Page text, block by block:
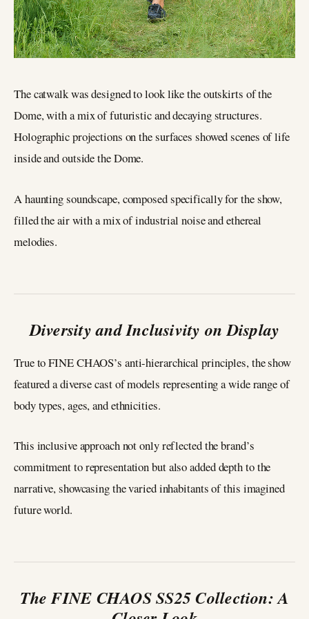
The catwalk was designed to look like the outskirts of the
Dome, with a mix of futuristic and decaying structures.
Holographic projections on the surfaces showed scenes of life
inside and outside the Dome.
A haunting soundscape, composed specifically for the show,
filled the air with a mix of industrial noise and ethereal
melodies.
Diversity and Inclusivity on Display
True to FINE CHAOS’s anti-hierarchical principles, the show
featured a diverse cast of models representing a wide range of
body types, ages, and ethnicities.
This inclusive approach not only reflected the brand’s
commitment to representation but also added depth to the
narrative, showcasing the varied inhabitants of this imagined
future world.
The FINE CHAOS SS25 Collection: A